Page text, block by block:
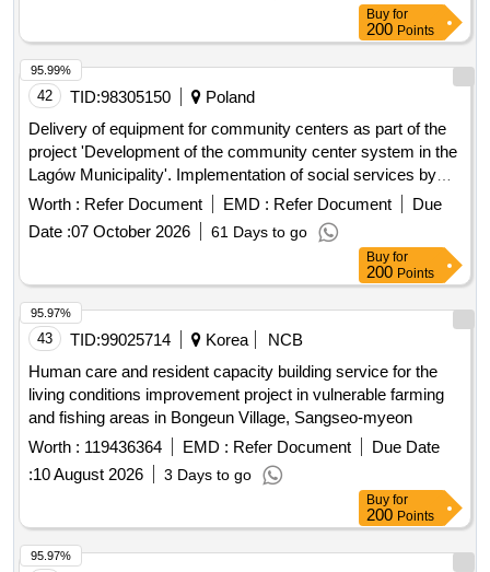
Buy for
200 Points
42 TID:98305150
Poland
Delivery of equipment for community centers as part of the
project 'Development of the community center system in the
Lagów Municipality'. Implementation of social services by
Social Economy Entities as part of the project 'Social
Services Center in Lagów'. Conducting classes/workshops
in community centers as part of the project 'Development of
the community center system in the Lagów Municipality'.
equipment for community centers, social services,
rehabilitation packages for seniors,
trainer/rehabilitant/physiotherapist services (nordic walking,
Worth : Refer Document EMD : Refer Document
Due
Date :07 October 2026 61 Days to go
95.99%
Buy for
200 Points
43 TID:99025714 Korea
NCB
Human care and resident capacity building service for the
living conditions improvement project in vulnerable farming
and fishing areas in Bongeun Village, Sangseo-myeon
Worth : 119436364 EMD : Refer Document
Due Date
:10 August 2026 3 Days to go
95.97%
Buy for
200 Points
95.97%